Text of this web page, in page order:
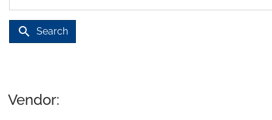
search Search
Vendor: